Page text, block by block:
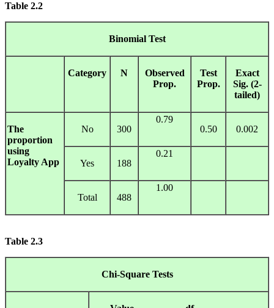
Table 2.2
Binomial Test
Category N
Observed
Prop.
Test
Prop.
Exact
Sig. (2-
tailed)
The
proportion
using
Loyalty App
No 300
0.79
0.50
0.002
Yes 188
0.21
Total 488
1.00
Table 2.3
Chi-Square Tests